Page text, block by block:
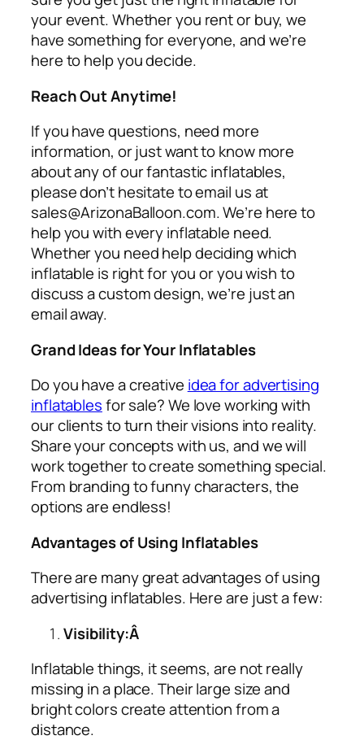
your event. Whether you rent or buy, we
have something for everyone, and we’re
here to help you decide.
Reach Out Anytime!
If you have questions, need more
information, or just want to know more
about any of our fantastic inflatables,
please don’t hesitate to email us at
sales@ArizonaBalloon.com. We’re here to
help you with every inflatable need.
Whether you need help deciding which
inflatable is right for you or you wish to
discuss a custom design, we’re just an
email away.
Grand Ideas for Your Inflatables
Do you have a creative idea for advertising
inflatablesfor sale? We love working with
our clients to turn their visions into reality.
Share your concepts with us, and we will
work together to create something special.
From branding to funny characters, the
options are endless!
Advantages of Using Inflatables
There are many great advantages of using
advertising inflatables. Here are just a few:
Visibility:Â
Inflatable things, it seems, are not really
missing in a place. Their large size and
bright colors create attention from a
distance.